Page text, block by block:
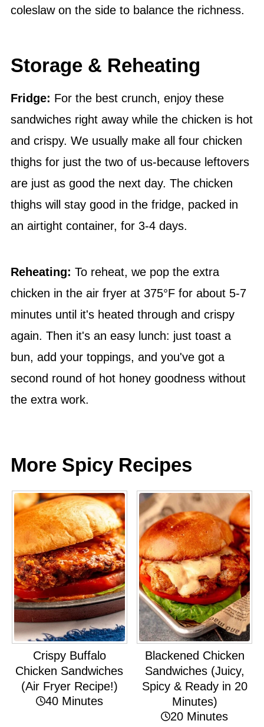
coleslaw on the side to balance the richness.
Storage & Reheating
Fridge: For the best crunch, enjoy these
sandwiches right away while the chicken is hot
and crispy. We usually make all four chicken
thighs for just the two of us-because leftovers
are just as good the next day. The chicken
thighs will stay good in the fridge, packed in
an airtight container, for 3-4 days.
Reheating: To reheat, we pop the extra
chicken in the air fryer at 375°F for about 5-7
minutes until it's heated through and crispy
again. Then it's an easy lunch: just toast a
bun, add your toppings, and you've got a
second round of hot honey goodness without
the extra work.
More Spicy Recipes
Crispy Buffalo
Chicken Sandwiches
(Air Fryer Recipe!)
40 Minutes
Blackened Chicken
Sandwiches (Juicy,
Spicy & Ready in 20
Minutes)
20 Minutes